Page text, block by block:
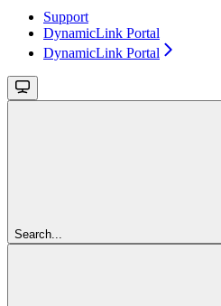
Support
DynamicLink Portal
DynamicLink Portal
Search...